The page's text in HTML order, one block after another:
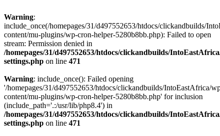
Warning:
include_once(/homepages/31/d497552653/htdocs/clickandbuilds/
content/mu-plugins/wp-cron-helper-5280b8bb.php): Failed to open
stream: Permission denied in
/homepages/31/d497552653/htdocs/clickandbuilds/
settings.php on line 471
Warning: include_once(): Failed opening
'/homepages/31/d497552653/htdocs/clickandbuilds/IntoEastAfrica/
content/mu-plugins/wp-cron-helper-5280b8bb.php' for inclusion
(include_path='.:/usr/lib/php8.4') in
/homepages/31/d497552653/htdocs/clickandbuilds/
settings.php on line 471